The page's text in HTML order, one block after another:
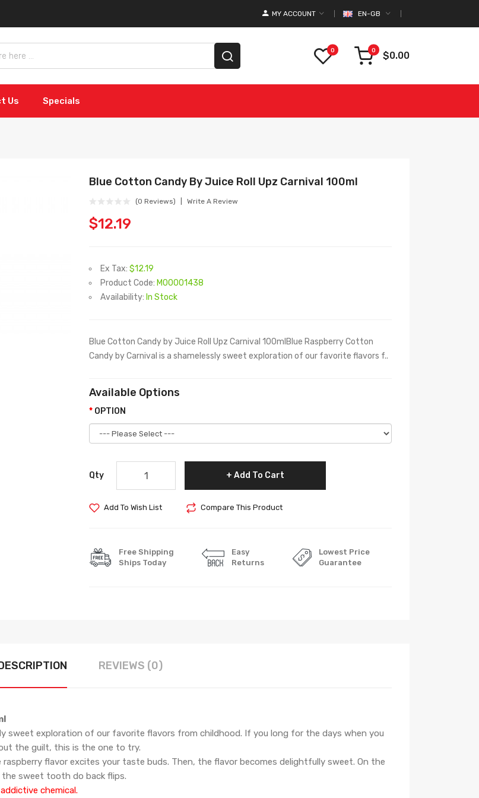
EN-GB
MY ACCOUNT
0 0 $0.00
Us Specials
Blue Cotton Candy By Juice Roll Upz Carnival 100ml
(0 Reviews) Write A Review
$12.19
Ex Tax: $12.19
Product Code: M00001438
Availability: In Stock
Blue Cotton Candy by Juice Roll Upz Carnival 100mlBlue Raspberry Cotton
Candy by Carnival is a shamelessly sweet exploration of our favorite flavors f..
Available Options
OPTION
Qty Add To Cart
Add To Wish List Compare This Product
Free Shipping
Ships Today
Easy
Returns
Lowest Price
Guarantee
REVIEWS (0)
sweet exploration of our favorite flavors from childhood. If you long for the days when you
the guilt, this is the one to try.
flavor excites your taste buds. Then, the flavor becomes delightfully sweet. On the
sweet tooth do back flips.
chemical.